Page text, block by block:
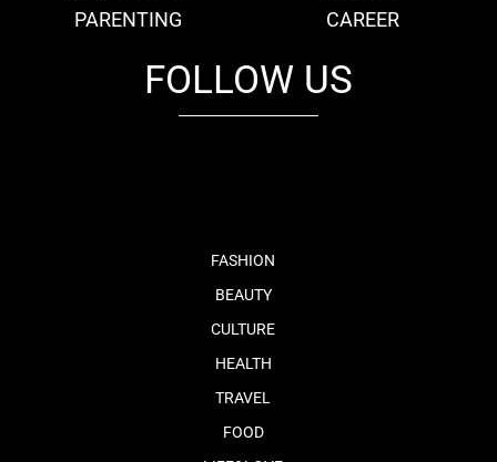
PARENTING
CAREER
FOLLOW US
FASHION
BEAUTY
CULTURE
HEALTH
TRAVEL
FOOD